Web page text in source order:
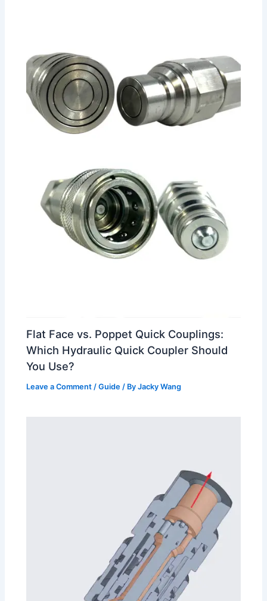
Flat Face vs. Poppet Quick Couplings:
Which Hydraulic Quick Coupler Should
You Use?
Leave a Comment /Guide / ByJacky Wang